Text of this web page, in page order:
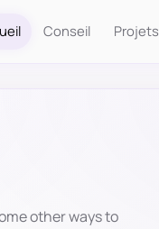
Conseil Projets
other ways to